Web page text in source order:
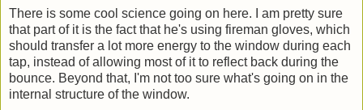
There is some cool science going on here. I am pretty sure
that part of it is the fact that he's using fireman gloves, which
should transfer a lot more energy to the window during each
tap, instead of allowing most of it to reflect back during the
bounce. Beyond that, I'm not too sure what's going on in the
internal structure of the window.